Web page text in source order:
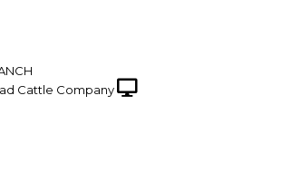
Cattle Company